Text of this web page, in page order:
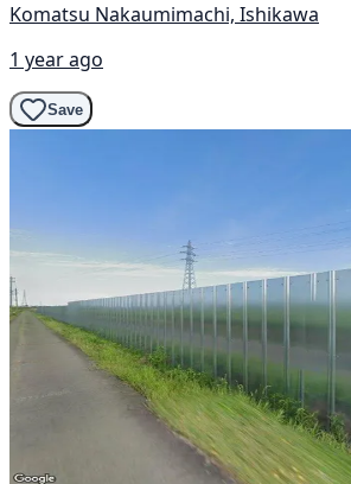
Komatsu Nakaumimachi, Ishikawa
1 year ago
Save